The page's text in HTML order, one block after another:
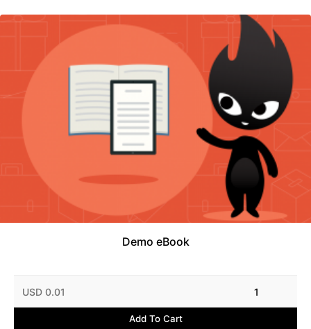
Demo eBook
USD 0.01 1
Add To Cart